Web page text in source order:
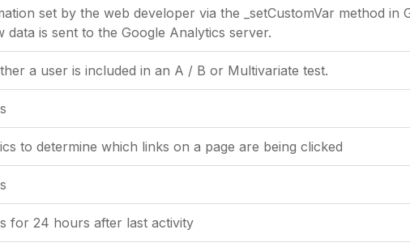
set by the web developer via the _setCustomVar method in
data is sent to the Google Analytics server.
a user is included in an A / B or Multivariate test.
to determine which links on a page are being clicked
for 24 hours after last activity